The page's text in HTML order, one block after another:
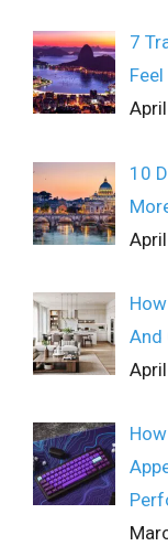
7
10
And